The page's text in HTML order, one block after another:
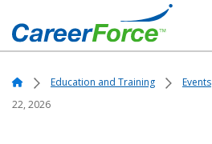
to
main
content
Home Education and Training Events
22, 2026